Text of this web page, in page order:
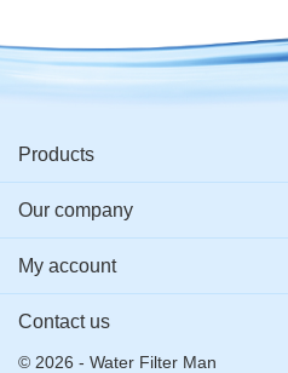
Products
Our company
My account
Contact us
© 2026 - Water Filter Man